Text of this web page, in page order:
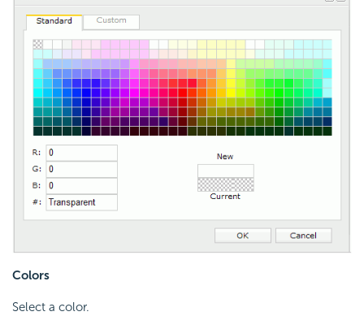
Colors
Select a color.